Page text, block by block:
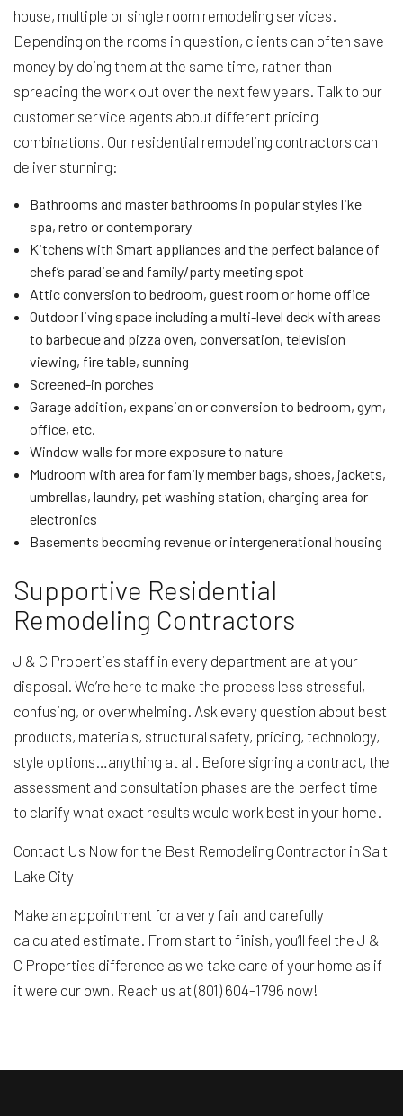
house, multiple or single room remodeling services.
Depending on the rooms in question, clients can often save
money by doing them at the same time, rather than
spreading the work out over the next few years. Talk to our
customer service agents about different pricing
combinations. Our residential remodeling contractors can
deliver stunning:
Bathrooms and master bathrooms in popular styles like
spa, retro or contemporary
Kitchens with Smart appliances and the perfect balance of
chef’s paradise and family/party meeting spot
Attic conversion to bedroom, guest room or home office
Outdoor living space including a multi-level deck with areas
to barbecue and pizza oven, conversation, television
viewing, fire table, sunning
Screened-in porches
Garage addition, expansion or conversion to bedroom, gym,
office, etc.
Window walls for more exposure to nature
Mudroom with area for family member bags, shoes, jackets,
umbrellas, laundry, pet washing station, charging area for
electronics
Basements becoming revenue or intergenerational housing
Supportive Residential
Remodeling Contractors
J & C Properties staff in every department are at your
disposal. We’re here to make the process less stressful,
confusing, or overwhelming. Ask every question about best
products, materials, structural safety, pricing, technology,
style options…anything at all. Before signing a contract, the
assessment and consultation phases are the perfect time
to clarify what exact results would work best in your home.
Contact Us Now for the Best Remodeling Contractor in Salt
Lake City
Make an appointment for a very fair and carefully
calculated estimate. From start to finish, you’ll feel the J &
C Properties difference as we take care of your home as if
it were our own. Reach us at (801) 604-1796 now!